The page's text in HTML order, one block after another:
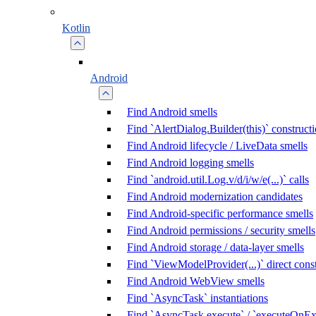
Kotlin
Android
Find Android smells
Find `AlertDialog.Builder(this)`
Find Android lifecycle / LiveData smells
Find Android logging smells
Find `android.util.Log.v/d/i/w/e(...)` calls
Find Android modernization candidates
Find Android-specific performance smells
Find Android permissions / security smells
Find Android storage / data-layer smells
Find `ViewModelProvider(...)` direct
Find Android WebView smells
Find `AsyncTask` instantiations